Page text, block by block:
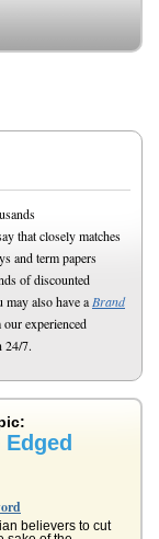
that closely matches
and term papers
of discounted
also have a Brand
experienced
24/7.
believers to cut